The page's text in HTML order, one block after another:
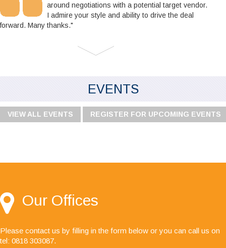
around negotiations with a potential target vendor.
I admire your style and ability to drive the deal
forward. Many thanks."
EVENTS
VIEW ALL EVENTS REGISTER FOR UPCOMING EVENTS
Our Offices
Please contact us by filling in the form below or you can call us on
tel: 0818 303087.